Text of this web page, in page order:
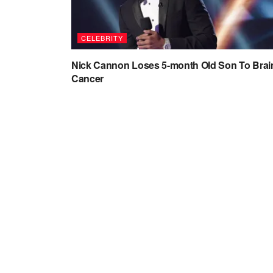
CELEBRITY
Nick Cannon Loses 5-month Old Son To
Cancer